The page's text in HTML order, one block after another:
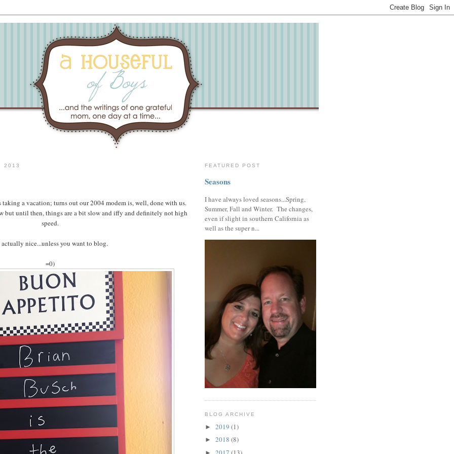
2013
a vacation; turns out our 2004 modem is, well, done with us.
but until then, things are a bit slow and iffy and definitely not high
speed.
actually nice...unless you want to blog.
=0)
FEATURED POST
Seasons
I have always loved seasons...Spring,
Summer, Fall and Winter. The changes,
even if slight in southern California as
well as the super n...
BLOG ARCHIVE
► 2019 (1)
► 2018 (8)